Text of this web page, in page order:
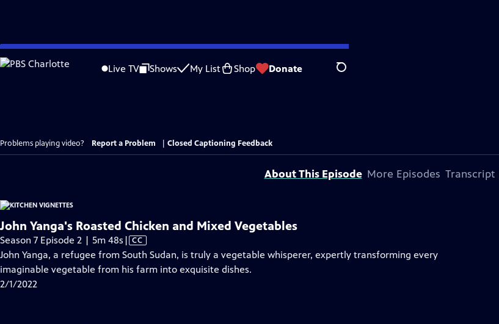
Skip
to
Live TV Shows My List Shop Donate Search
Problems playing video? Report a Problem Closed Captioning Feedback
About This Episode More Episodes Transcript
John Yanga's Roasted Chicken and Mixed Vegetables
Season 7 Episode 2 | 5m 48s Video
has
Closed
| CC
John Yanga, a refugee from South Sudan, is truly a vegetable whisperer, expertly transforming every
imaginable vegetable from his farm into exquisite dishes.
2/1/2022